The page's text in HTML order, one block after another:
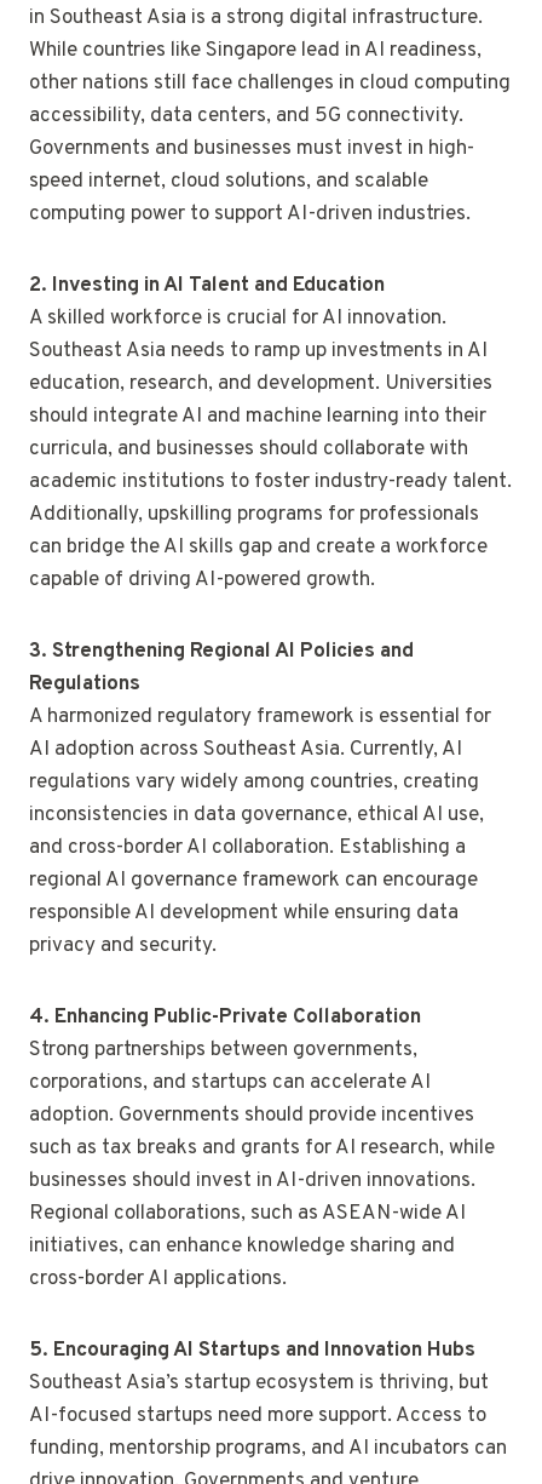
in Southeast Asia is a strong digital infrastructure.
While countries like Singapore lead in AI readiness,
other nations still face challenges in cloud computing
accessibility, data centers, and 5G connectivity.
Governments and businesses must invest in high-
speed internet, cloud solutions, and scalable
computing power to support AI-driven industries.
2. Investing in AI Talent and Education
A skilled workforce is crucial for AI innovation.
Southeast Asia needs to ramp up investments in AI
education, research, and development. Universities
should integrate AI and machine learning into their
curricula, and businesses should collaborate with
academic institutions to foster industry-ready talent.
Additionally, upskilling programs for professionals
can bridge the AI skills gap and create a workforce
capable of driving AI-powered growth.
3. Strengthening Regional AI Policies and
Regulations
A harmonized regulatory framework is essential for
AI adoption across Southeast Asia. Currently, AI
regulations vary widely among countries, creating
inconsistencies in data governance, ethical AI use,
and cross-border AI collaboration. Establishing a
regional AI governance framework can encourage
responsible AI development while ensuring data
privacy and security.
4. Enhancing Public-Private Collaboration
Strong partnerships between governments,
corporations, and startups can accelerate AI
adoption. Governments should provide incentives
such as tax breaks and grants for AI research, while
businesses should invest in AI-driven innovations.
Regional collaborations, such as ASEAN-wide AI
initiatives, can enhance knowledge sharing and
cross-border AI applications.
5. Encouraging AI Startups and Innovation Hubs
Southeast Asia’s startup ecosystem is thriving, but
AI-focused startups need more support. Access to
funding, mentorship programs, and AI incubators can